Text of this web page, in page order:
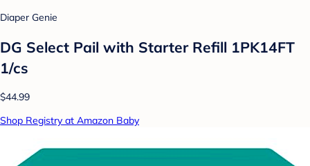
Diaper Genie
DG Select Pail with Starter Refill 1PK14FT
1/cs
$44.99
Shop Registry at Amazon Baby